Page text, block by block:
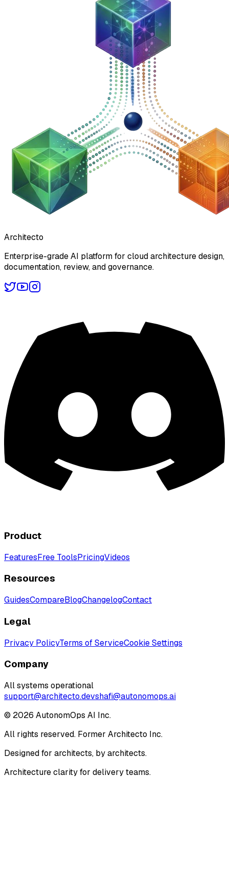
Architecto
Enterprise-grade AI platform for cloud architecture design,
documentation, review, and governance.
Product
FeaturesFree ToolsPricingVideos
Resources
GuidesCompareBlogChangelogContact
Legal
Privacy PolicyTerms of ServiceCookie Settings
Company
All systems operational
support@architecto.devshafi@autonomops.ai
© 2026 AutonomOps AI Inc.
All rights reserved. Former Architecto Inc.
Designed for architects, by architects.
Architecture clarity for delivery teams.